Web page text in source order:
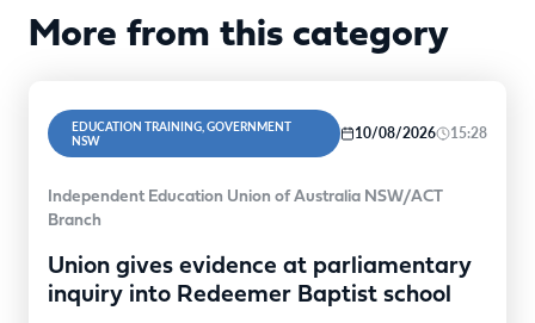
More from this category
EDUCATION TRAINING, GOVERNMENT
NSW
10/08/2026 15:28
Independent Education Union of Australia NSW/ACT
Branch
Union gives evidence at parliamentary
inquiry into Redeemer Baptist school